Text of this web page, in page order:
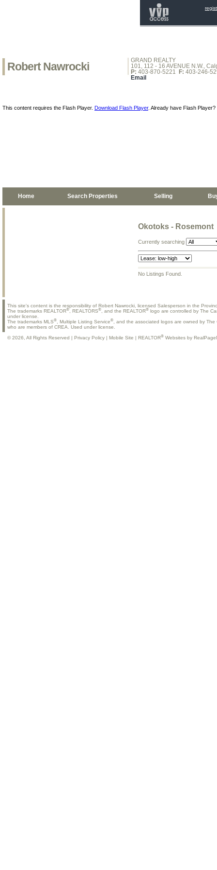
Robert Nawrocki
GRAND REALTY
101, 112 - 16 AVENUE N.W.,
P: 403-870-5221 F: 403-246-
Email
This content requires the Flash Player. Download Flash Player. Already have Flash Player?
Home Search Properties Selling
Okotoks - Rosemont
Currently searching
No Listings Found.
This site's content is the responsibility of Robert Nawrocki, licensed Salesperson in the
The trademarks REALTOR® , REALTORS® , and the REALTOR® logo are controlled by The
under license.
The trademarks MLS® , Multiple Listing Service®
, and the associated logos are owned by
who are members of CREA. Used under license.
© 2026, All Rights Reserved | Privacy Policy Mobile Site REALTOR® Websites by